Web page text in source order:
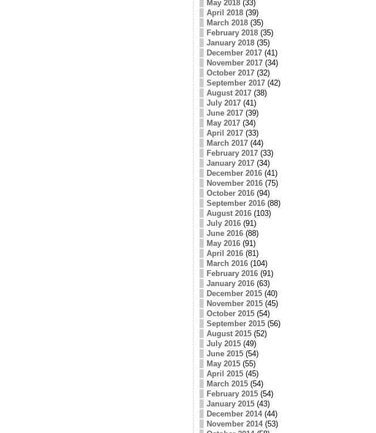
May 2018(33)
April 2018(39)
March 2018(35)
February 2018(35)
January 2018(35)
December 2017(41)
November 2017(34)
October 2017(32)
September 2017(42)
August 2017(38)
July 2017(41)
June 2017(39)
May 2017(34)
April 2017(33)
March 2017(44)
February 2017(33)
January 2017(34)
December 2016(41)
November 2016(75)
October 2016(94)
September 2016(88)
August 2016(103)
July 2016(91)
June 2016(88)
May 2016(91)
April 2016(81)
March 2016(104)
February 2016(91)
January 2016(63)
December 2015(40)
November 2015(45)
October 2015(54)
September 2015(56)
August 2015(52)
July 2015(49)
June 2015(54)
May 2015(55)
April 2015(45)
March 2015(54)
February 2015(54)
January 2015(43)
December 2014(44)
November 2014(53)